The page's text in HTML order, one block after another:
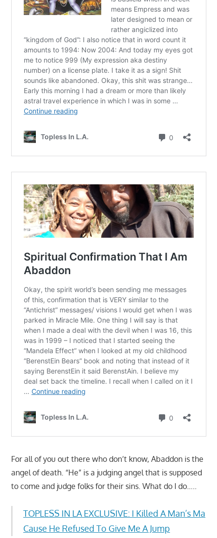
For all of you out there who don’t know, Abaddon is the
angel of death. “He” is a judging angel that is supposed
to come and judge folks for their sins. What do I do…..
TOPLESS IN LA EXCLUSIVE: I Killed A Man’s Ma
Cause He Refused To Give Me A Jump